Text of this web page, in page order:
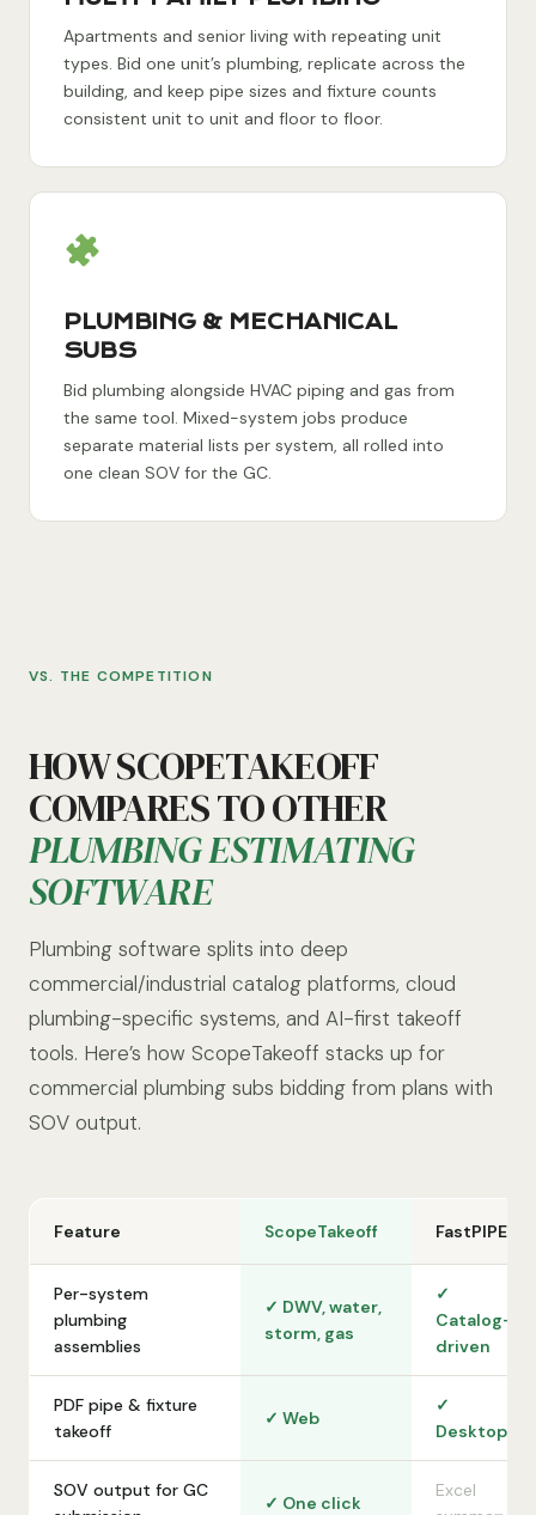
Apartments and senior living with repeating unit
types. Bid one unit’s plumbing, replicate across the
building, and keep pipe sizes and fixture counts
consistent unit to unit and floor to floor.
PLUMBING & MECHANICAL
SUBS
Bid plumbing alongside HVAC piping and gas from
the same tool. Mixed-system jobs produce
separate material lists per system, all rolled into
one clean SOV for the GC.
VS. THE COMPETITION
HOW SCOPETAKEOFF
COMPARES TO OTHER
PLUMBING ESTIMATING
SOFTWARE
Plumbing software splits into deep
commercial/industrial catalog platforms, cloud
plumbing-specific systems, and AI-first takeoff
tools. Here’s how ScopeTakeoff stacks up for
commercial plumbing subs bidding from plans with
SOV output.
Feature ScopeTakeoff FastPIPE
Per-system
plumbing
assemblies
✓ DWV, water,
storm, gas
✓
Catalog-
driven
PDF pipe & fixture
takeoff
✓ Web
✓
Desktop
SOV output for GC
✓ One click
Excel